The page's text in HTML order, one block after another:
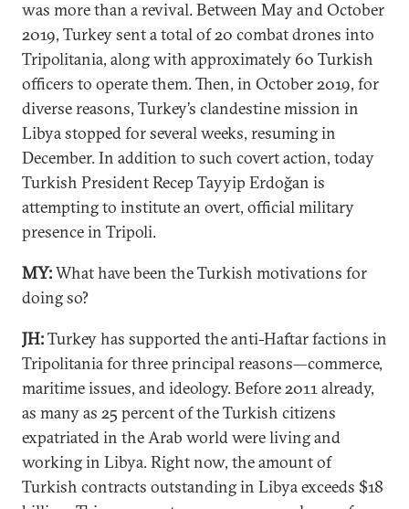
was more than a revival. Between May and October
2019, Turkey sent a total of 20 combat drones into
Tripolitania, along with approximately 60 Turkish
officers to operate them. Then, in October 2019, for
diverse reasons, Turkey’s clandestine mission in
Libya stopped for several weeks, resuming in
December. In addition to such covert action, today
Turkish President Recep Tayyip Erdoğan is
attempting to institute an overt, official military
presence in Tripoli.
MY:What have been the Turkish motivations for
doing so?
JH:Turkey has supported the anti-Haftar factions in
Tripolitania for three principal reasons—commerce,
maritime issues, and ideology. Before 2011 already,
as many as 25 percent of the Turkish citizens
expatriated in the Arab world were living and
working in Libya. Right now, the amount of
Turkish contracts outstanding in Libya exceeds $18